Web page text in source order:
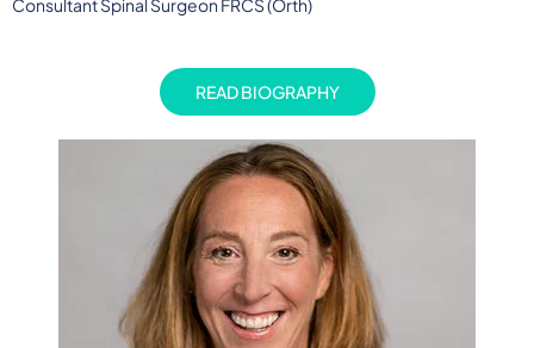
Consultant Spinal Surgeon FRCS (Orth)
READ BIOGRAPHY